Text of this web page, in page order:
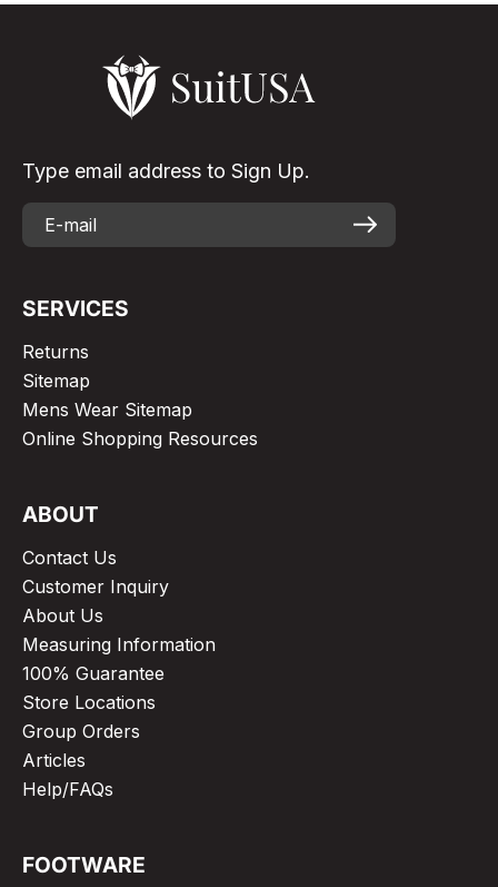
Type email address to Sign Up.
SERVICES
Returns
Sitemap
Mens Wear Sitemap
Online Shopping Resources
ABOUT
Contact Us
Customer Inquiry
About Us
Measuring Information
100% Guarantee
Store Locations
Group Orders
Articles
Help/FAQs
FOOTWARE